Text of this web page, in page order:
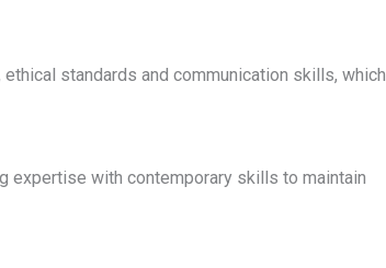
standards and communication skills, which
expertise with contemporary skills to maintain